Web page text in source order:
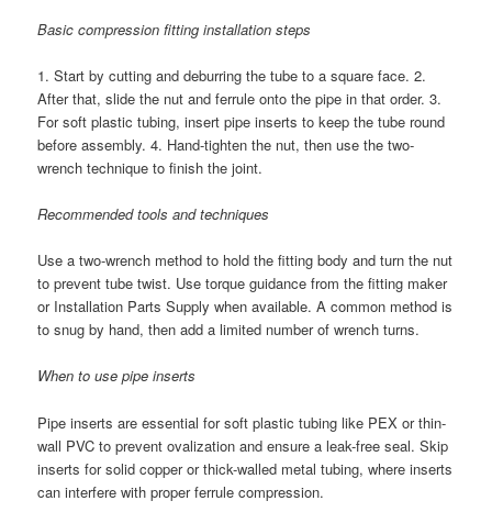
Basic compression fitting installation steps
1. Start by cutting and deburring the tube to a square face. 2.
After that, slide the nut and ferrule onto the pipe in that order. 3.
For soft plastic tubing, insert pipe inserts to keep the tube round
before assembly. 4. Hand-tighten the nut, then use the two-
wrench technique to finish the joint.
Recommended tools and techniques
Use a two-wrench method to hold the fitting body and turn the nut
to prevent tube twist. Use torque guidance from the fitting maker
or Installation Parts Supply when available. A common method is
to snug by hand, then add a limited number of wrench turns.
When to use pipe inserts
Pipe inserts are essential for soft plastic tubing like PEX or thin-
wall PVC to prevent ovalization and ensure a leak-free seal. Skip
inserts for solid copper or thick-walled metal tubing, where inserts
can interfere with proper ferrule compression.